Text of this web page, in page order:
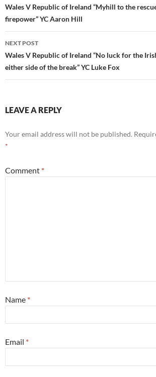
navigation
Wales V Republic of Ireland “Myhill to the
firepower” YC Aaron Hill
NEXT POST
Wales V Republic of Ireland “No luck for the
either side of the break” YC Luke Fox
LEAVE A REPLY
Your email address will not be published.
*
Comment *
Name *
Email *